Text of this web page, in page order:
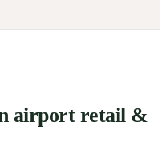
airport retail &